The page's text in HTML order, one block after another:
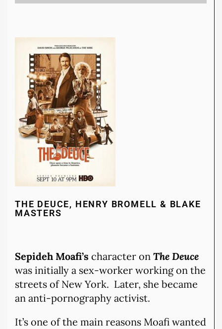
THE DEUCE, HENRY BROMELL & BLAKE
MASTERS
Sepideh Moafi’s character on The Deuce
was initially a sex-worker working on the
streets of New York. Later, she became
an anti-pornography activist.
It’s one of the main reasons Moafi wanted